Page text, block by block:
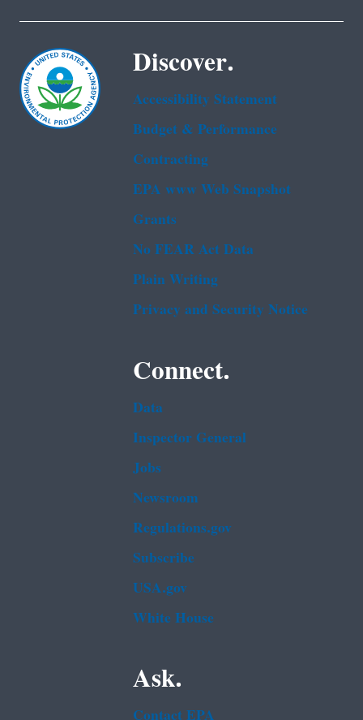
Discover.
Accessibility Statement
Budget & Performance
Contracting
EPA www Web Snapshot
Grants
No FEAR Act Data
Plain Writing
Privacy and Security Notice
Connect.
Data
Inspector General
Jobs
Newsroom
Regulations.gov
Subscribe
USA.gov
White House
Ask.